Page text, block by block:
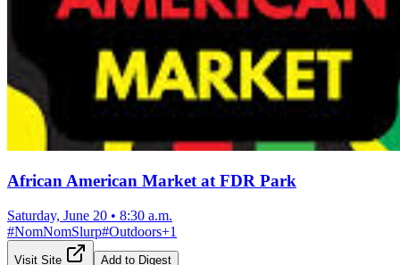
African American Market at FDR Park
Saturday, June 20 • 8:30 a.m.
#NomNomSlurp#Outdoors+1
Visit Site Add to Digest